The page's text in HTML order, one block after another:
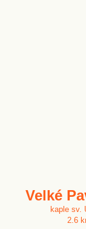
Velké
kaple sv.
2.6